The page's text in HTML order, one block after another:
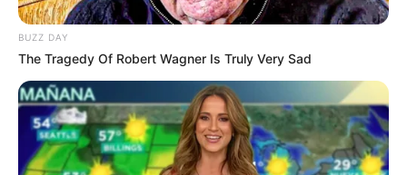
BUZZ DAY
The Tragedy Of Robert Wagner Is Truly Very Sad